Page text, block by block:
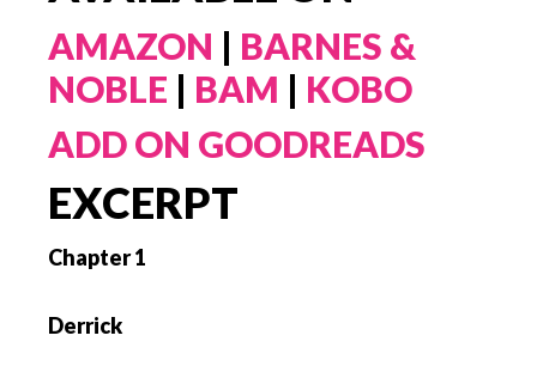
AMAZON | BARNES &
NOBLE | BAM | KOBO
ADD ON GOODREADS
EXCERPT
Chapter 1
Derrick